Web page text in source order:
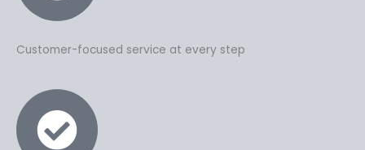
Customer-focused service at every step